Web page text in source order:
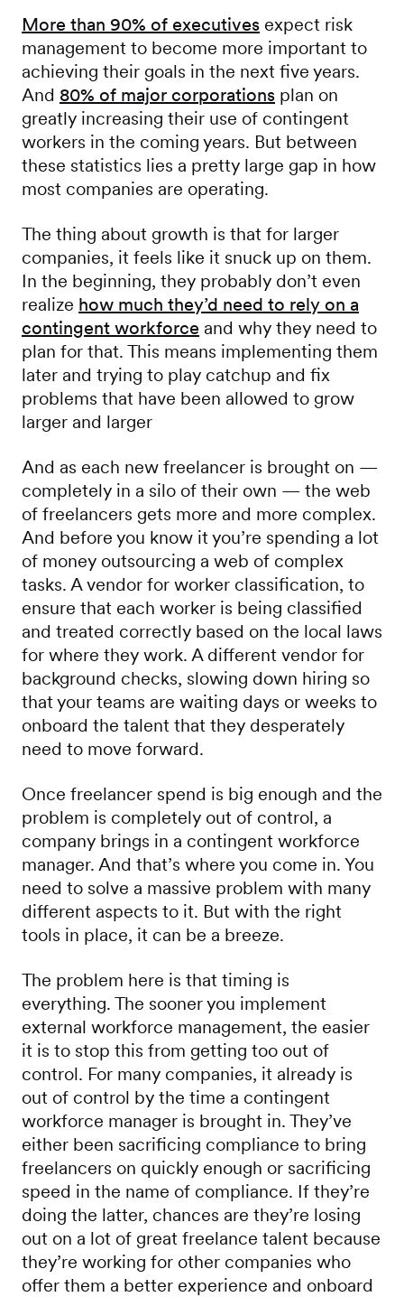
More than 90% of executives expect risk
management to become more important to
achieving their goals in the next five years.
And 80% of major corporations plan on
greatly increasing their use of contingent
workers in the coming years. But between
these statistics lies a pretty large gap in how
most companies are operating.
The thing about growth is that for larger
companies, it feels like it snuck up on them.
In the beginning, they probably don’t even
realize how much they’d need to rely on a
contingent workforce and why they need to
plan for that. This means implementing them
later and trying to play catchup and fix
problems that have been allowed to grow
larger and larger
And as each new freelancer is brought on —
completely in a silo of their own — the web
of freelancers gets more and more complex.
And before you know it you’re spending a lot
of money outsourcing a web of complex
tasks. A vendor for worker classification, to
ensure that each worker is being classified
and treated correctly based on the local laws
for where they work. A different vendor for
background checks, slowing down hiring so
that your teams are waiting days or weeks to
onboard the talent that they desperately
need to move forward.
Once freelancer spend is big enough and the
problem is completely out of control, a
company brings in a contingent workforce
manager. And that’s where you come in. You
need to solve a massive problem with many
different aspects to it. But with the right
tools in place, it can be a breeze.
The problem here is that timing is
everything. The sooner you implement
external workforce management, the easier
it is to stop this from getting too out of
control. For many companies, it already is
out of control by the time a contingent
workforce manager is brought in. They’ve
either been sacrificing compliance to bring
freelancers on quickly enough or sacrificing
speed in the name of compliance. If they’re
doing the latter, chances are they’re losing
out on a lot of great freelance talent because
they’re working for other companies who
offer them a better experience and onboard